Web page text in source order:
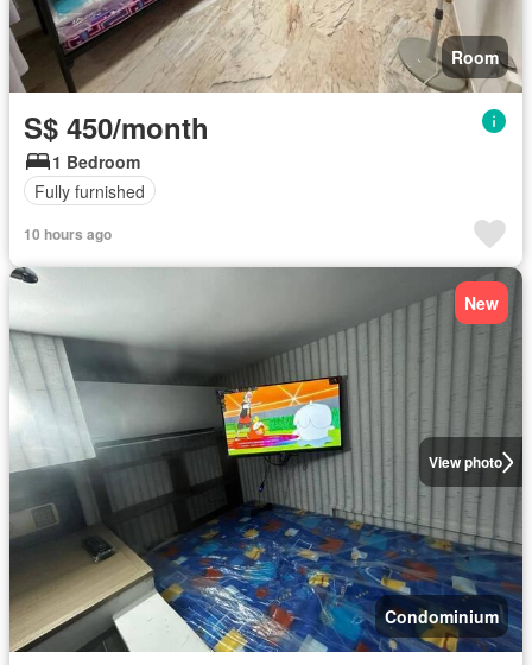
Room
S$ 450/month
1 Bedroom
Fully furnished
10 hours ago
View photo
New
Condominium